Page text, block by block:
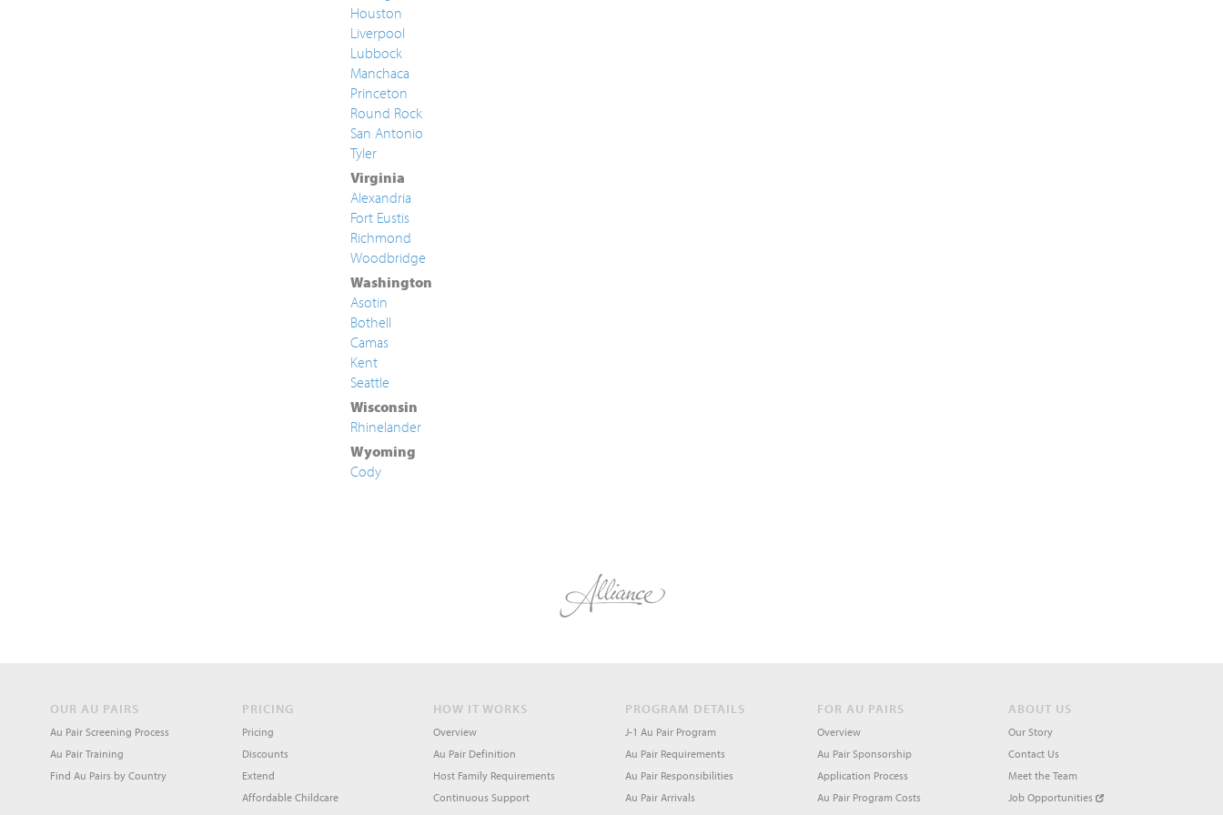
Houston
Liverpool
Lubbock
Manchaca
Princeton
Round Rock
San Antonio
Tyler
Virginia
Alexandria
Fort Eustis
Richmond
Woodbridge
Washington
Asotin
Bothell
Camas
Kent
Seattle
Wisconsin
Rhinelander
Wyoming
Cody
OUR AU PAIRS
Au Pair Screening Process
Au Pair Training
Find Au Pairs by Country
PRICING
Pricing
Discounts
Extend
Affordable Childcare
HOW IT WORKS
Overview
Au Pair Definition
Host Family Requirements
Continuous Support
PROGRAM DETAILS
J-1 Au Pair Program
Au Pair Requirements
Au Pair Responsibilities
Au Pair Arrivals
FOR AU PAIRS
Overview
Au Pair Sponsorship
Application Process
Au Pair Program Costs
ABOUT US
Our Story
Contact Us
Meet the Team
Job Opportunities